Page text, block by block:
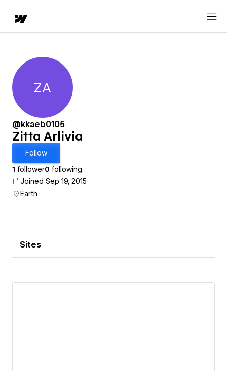
Zitta Arlivia
ZA
@kkaeb0105
Zitta Arlivia
Follow
1 follower0 following
Joined Sep 19, 2015
Earth
Sites